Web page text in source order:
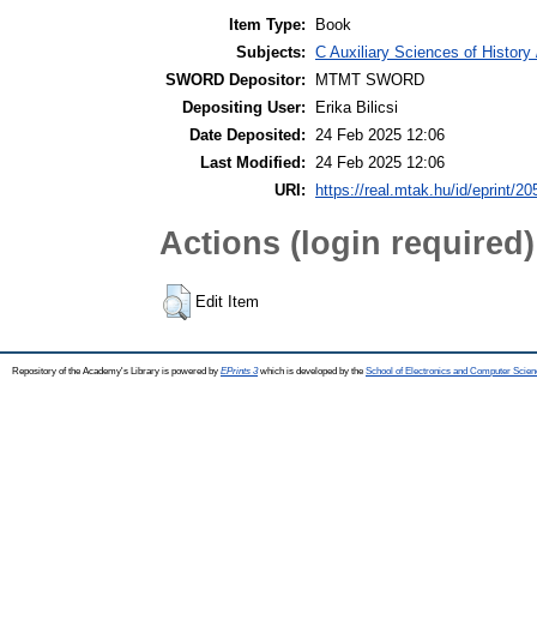
Item Type:
Book
Subjects: C Auxiliary Sciences of
SWORD Depositor:
MTMT SWORD
Depositing User:
Erika Bilicsi
Date Deposited: 24 Feb 2025 12:06
Last Modified: 24 Feb 2025 12:06
URI:
https://real.mtak.hu/id/eprint/
Actions (login required)
Edit Item
Repository of the Academy's Library is powered by EPrints 3which is developed by the School of Electronics and Computer